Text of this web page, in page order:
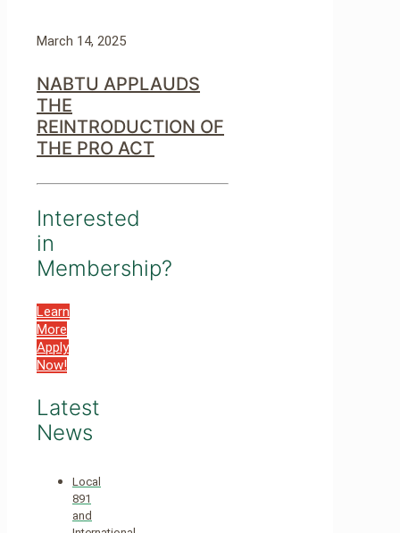
March 14, 2025
NABTU APPLAUDS
THE
REINTRODUCTION OF
THE PRO ACT
Interested
in
Membership?
Learn
More
Apply
Now!
Latest
News
Local
891
and